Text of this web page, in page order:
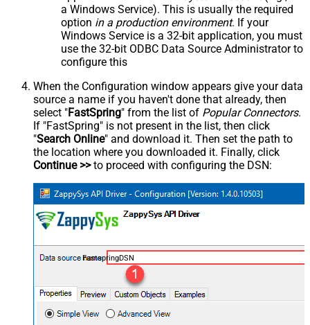
a Windows Service). This is usually the required
option in a production environment. If your
Windows Service is a 32-bit application, you must
use the 32-bit ODBC Data Source Administrator to
configure this
When the Configuration window appears give your data
source a name if you haven't done that already, then
select "FastSpring" from the list of Popular Connectors.
If "FastSpring" is not present in the list, then click
"Search Online" and download it. Then set the path to
the location where you downloaded it. Finally, click
Continue >>to proceed with configuring the DSN:
FastspringDSN